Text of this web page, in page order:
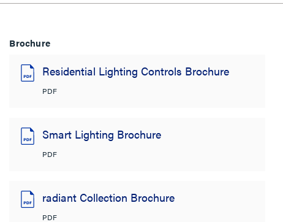
Brochure
Residential Lighting Controls Brochure
PDF
Smart Lighting Brochure
PDF
radiant Collection Brochure
PDF